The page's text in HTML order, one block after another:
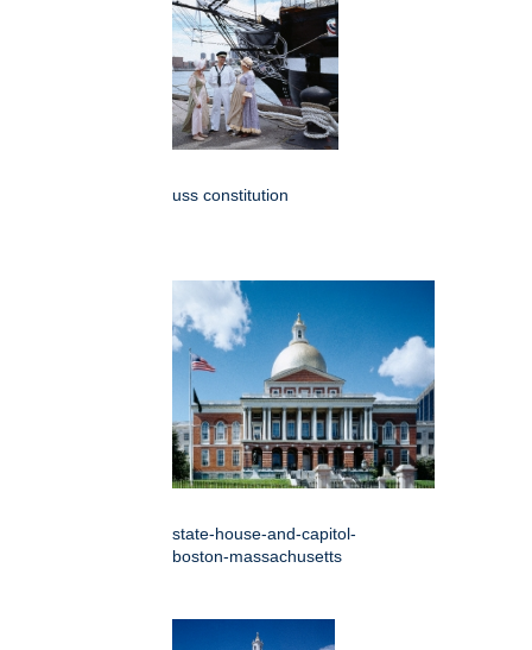
uss constitution
state-house-and-capitol-
boston-massachusetts